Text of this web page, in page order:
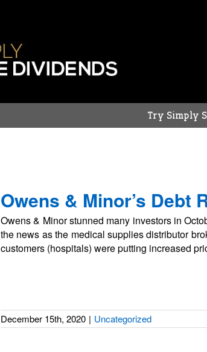
Try Simply
Owens & Minor’s Debt
Owens & Minor stunned many investors in
the news as the medical supplies distributor
customers (hospitals) were putting increased
December 15th, 2020 | Uncategorized